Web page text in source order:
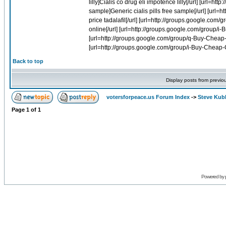
Back to top
Display posts from
votersforpeace.us Forum Index -> Steve
Page 1 of 1
Powered by